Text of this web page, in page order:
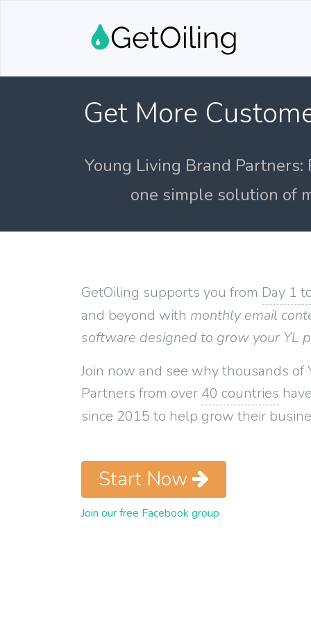
Get More
Young Living Brand
one simple solution of
GetOiling supports you from Day 1
and beyond with monthly email
software designed to grow your YL
Join now and see why thousands of
Partners from over 40 countries
since 2015 to help grow their
Start Now
Join our free Facebook group